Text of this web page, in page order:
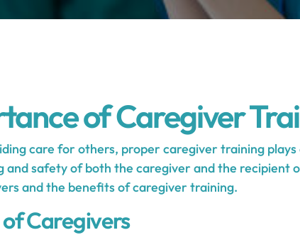
of Caregiver
care for others, proper caregiver training plays
and safety of both the caregiver and the recipient
and the benefits of caregiver training.
Caregivers